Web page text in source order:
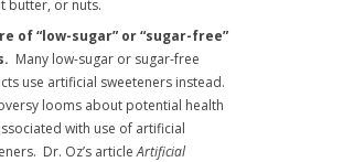
butter, or nuts.
of “low-sugar” or “sugar-free”
Many low-sugar or sugar-free
use artificial sweeteners instead.
looms about potential health
with use of artificial
Dr. Oz’s articleArtificial